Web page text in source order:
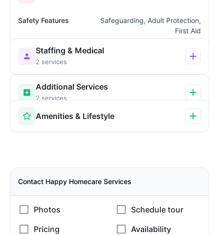
Safety Features
Safeguarding, Adult Protection,
First Aid
Staffing & Medical
2 services
Additional Services
2 services
Amenities & Lifestyle
Contact Happy Homecare Services